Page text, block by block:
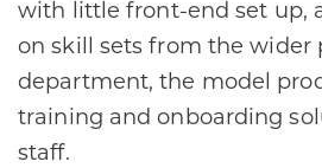
with little front-end set up,
on skill sets from the wider
department, the model
training and onboarding
staff.